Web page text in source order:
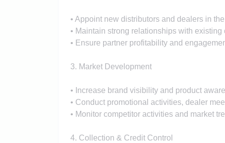
• Appoint new distributors and dealers in
• Maintain strong relationships with
• Ensure partner profitability and
3. Market Development
• Increase brand visibility and product
• Conduct promotional activities, dealer
• Monitor competitor activities and market
4. Collection & Credit Control